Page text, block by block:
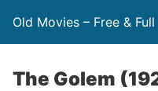
Old Movies – Free & Full
The Golem